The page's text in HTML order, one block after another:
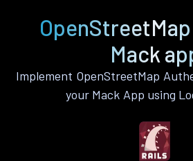
Mack
Implement OpenStreetMap
your Mack App using